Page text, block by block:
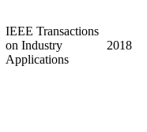
IEEE Transactions
on Industry
Applications
2018